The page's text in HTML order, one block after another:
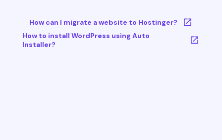
How can I migrate a website to Hostinger?
How to install WordPress using Auto
Installer?